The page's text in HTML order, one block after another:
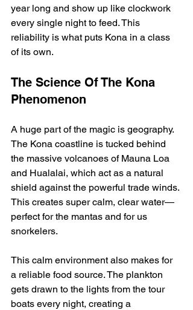
year long and show up like clockwork
every single night to feed. This
reliability is what puts Kona in a class
of its own.
The Science Of The Kona
Phenomenon
A huge part of the magic is geography.
The Kona coastline is tucked behind
the massive volcanoes of Mauna Loa
and Hualalai, which act as a natural
shield against the powerful trade winds.
This creates super calm, clear water—
perfect for the mantas and for us
snorkelers.
This calm environment also makes for
a reliable food source. The plankton
gets drawn to the lights from the tour
boats every night, creating a